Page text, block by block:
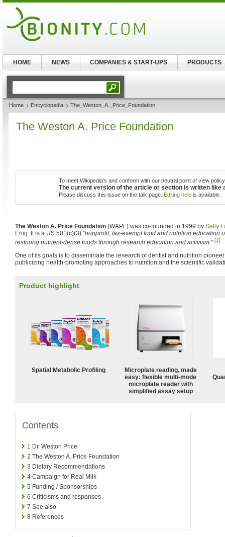
Home Encyclopedia The_Weston_A._Price_Foundation
The Weston A. Price Foundation
To meet Wikipedia's and conform with our neutral point of view
The current version of the article or section is written like
Please discuss this issue on the talk page. Editing help is available.
The Weston A. Price Foundation (WAPF) was co-founded in 1999 by Sally
Enig. It is a US 501(c)(3) "nonprofit, tax-exempt food and nutrition education
restoring nutrient-dense foods through research education and activism." [1]
One of its goals is to disseminate the research of dentist and nutrition
publicizing health-promoting approaches to nutrition and the scientific
Product highlight
Spatial Metabolic Profiling
Microplate reading, made
easy: flexible multi-mode
microplate reader with
simplified assay setup
Contents
1 Dr. Weston Price
2 The Weston A. Price Foundation
3 Dietary Recommendations
4 Campaign for Real Milk
5 Funding / Sponsorships
6 Criticisms and responses
7 See also
8 References
HOME NEWS COMPANIES & START-UPS PRODUCTS